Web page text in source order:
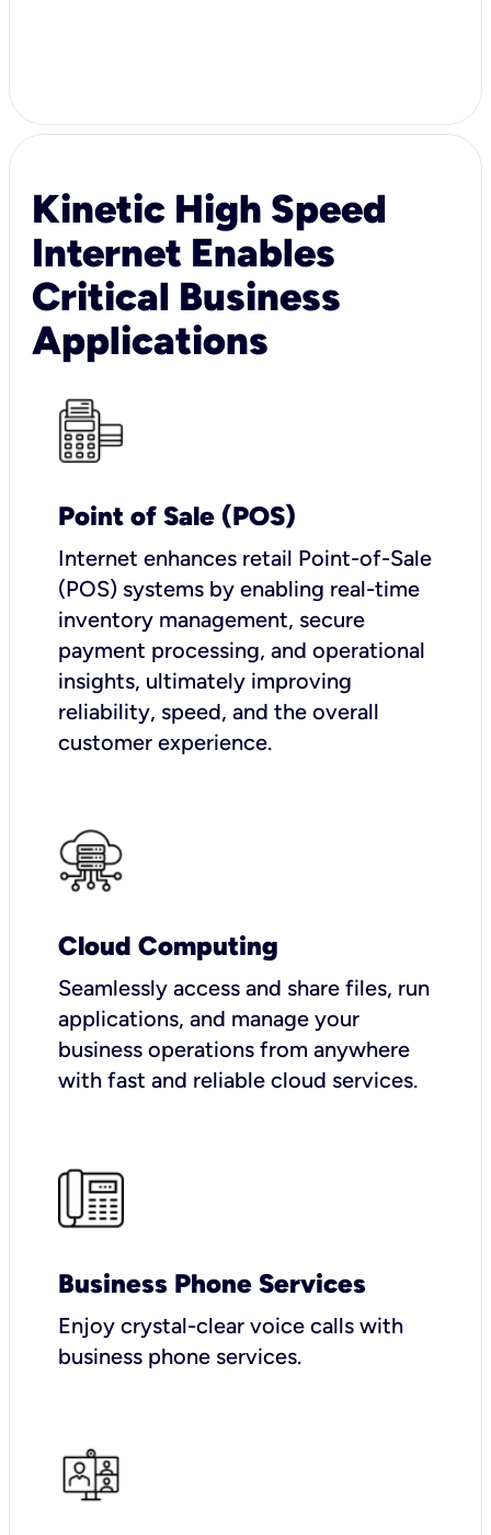
Kinetic High Speed
Internet Enables
Critical Business
Applications
Point of Sale (POS)
Internet enhances retail Point-of-Sale
(POS) systems by enabling real-time
inventory management, secure
payment processing, and operational
insights, ultimately improving
reliability, speed, and the overall
customer experience.
Cloud Computing
Seamlessly access and share files, run
applications, and manage your
business operations from anywhere
with fast and reliable cloud services.
Business Phone Services
Enjoy crystal-clear voice calls with
business phone services.